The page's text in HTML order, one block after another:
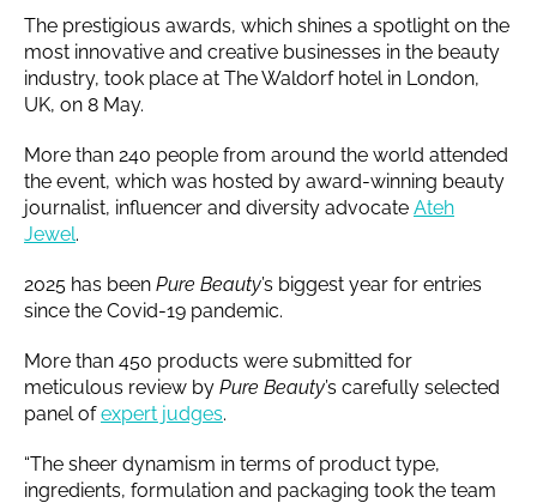
The prestigious awards, which shines a spotlight on the
most innovative and creative businesses in the beauty
industry, took place at The Waldorf hotel in London,
UK, on 8 May.
More than 240 people from around the world attended
the event, which was hosted by award-winning beauty
journalist, influencer and diversity advocate Ateh
Jewel.
2025 has been Pure Beauty’s biggest year for entries
since the Covid-19 pandemic.
More than 450 products were submitted for
meticulous review by Pure Beauty’s carefully selected
panel ofexpert judges.
“The sheer dynamism in terms of product type,
ingredients, formulation and packaging took the team